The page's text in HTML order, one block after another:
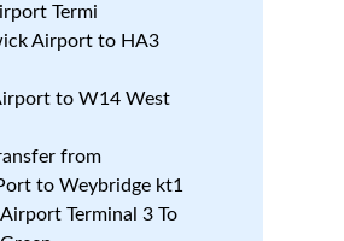
Termi
Airport to HA3
to W14 West
from
to Weybridge kt1
Terminal 3 To